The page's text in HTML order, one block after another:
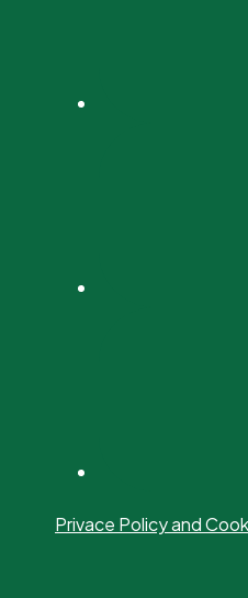
Privace Policy and